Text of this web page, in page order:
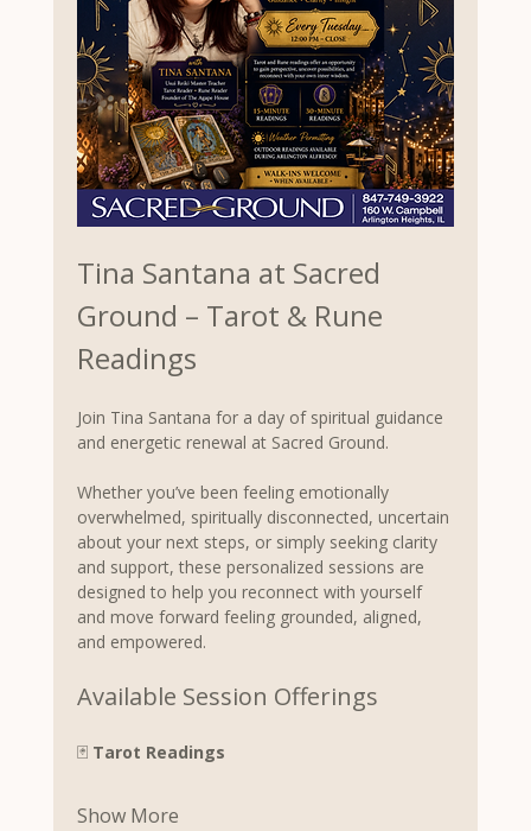
Tina Santana at Sacred
Ground – Tarot & Rune
Readings
Join Tina Santana for a day of spiritual guidance
and energetic renewal at Sacred Ground.
Whether you’ve been feeling emotionally
overwhelmed, spiritually disconnected, uncertain
about your next steps, or simply seeking clarity
and support, these personalized sessions are
designed to help you reconnect with yourself
and move forward feeling grounded, aligned,
and empowered.
Available Session Offerings
🃏 Tarot Readings
Show More